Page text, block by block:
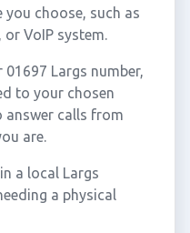
choose, such as
VoIP system.
Largs number,
to your chosen
calls from
are.
a local Largs
a physical